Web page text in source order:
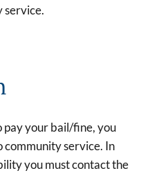
service.
pay your bail/fine, you
community service. In
you must contact the